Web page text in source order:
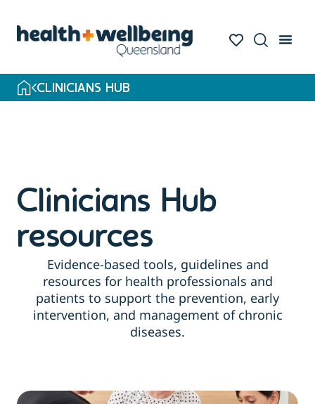
search
CLINICIANS HUB
Clinicians Hub
resources
Evidence-based tools, guidelines and
resources for health professionals and
patients to support the prevention, early
intervention, and management of chronic
diseases.